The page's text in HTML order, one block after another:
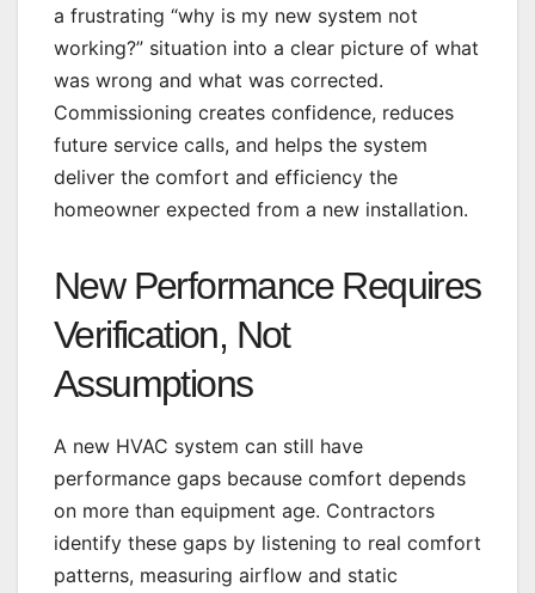
a frustrating “why is my new system not
working?” situation into a clear picture of what
was wrong and what was corrected.
Commissioning creates confidence, reduces
future service calls, and helps the system
deliver the comfort and efficiency the
homeowner expected from a new installation.
New Performance Requires
Verification, Not
Assumptions
A new HVAC system can still have
performance gaps because comfort depends
on more than equipment age. Contractors
identify these gaps by listening to real comfort
patterns, measuring airflow and static